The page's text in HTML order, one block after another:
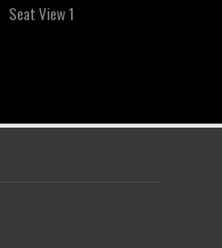
Seat View 1